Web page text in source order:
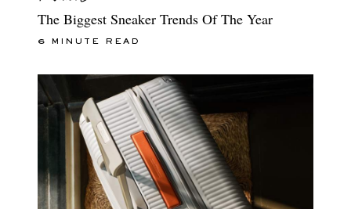
The Biggest Sneaker Trends Of The Year
6 MINUTE READ